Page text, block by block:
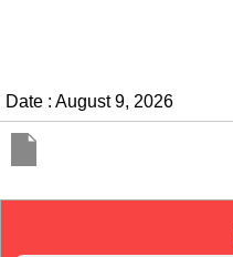
Date : August 9, 2026